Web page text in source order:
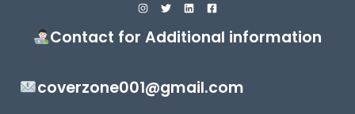
Contact for Additional information
coverzone001@gmail.com